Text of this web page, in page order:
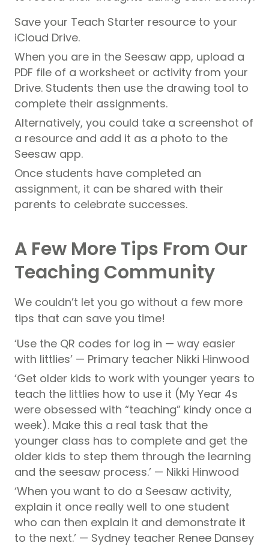
Save your Teach Starter resource to your
iCloud Drive.
When you are in the Seesaw app, upload a
PDF file of a worksheet or activity from your
Drive. Students then use the drawing tool to
complete their assignments.
Alternatively, you could take a screenshot of
a resource and add it as a photo to the
Seesaw app.
Once students have completed an
assignment, it can be shared with their
parents to celebrate successes.
A Few More Tips From Our
Teaching Community
We couldn’t let you go without a few more
tips that can save you time!
‘Use the QR codes for log in — way easier
with littlies’ — Primary teacher Nikki Hinwood
‘Get older kids to work with younger years to
teach the littlies how to use it (My Year 4s
were obsessed with “teaching” kindy once a
week). Make this a real task that the
younger class has to complete and get the
older kids to step them through the learning
and the seesaw process.’ — Nikki Hinwood
‘When you want to do a Seesaw activity,
explain it once really well to one student
who can then explain it and demonstrate it
to the next.’ — Sydney teacher Renee Dansey